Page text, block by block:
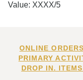
Value: XXXX/5
ONLINE
PRIMARY
DROP IN.